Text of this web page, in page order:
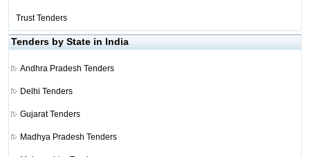
Trust Tenders
Tenders by State in India
Andhra Pradesh Tenders
Delhi Tenders
Gujarat Tenders
Madhya Pradesh Tenders